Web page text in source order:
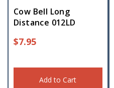
Cow Bell Long
Distance 012LD
$7.95
Add to Cart